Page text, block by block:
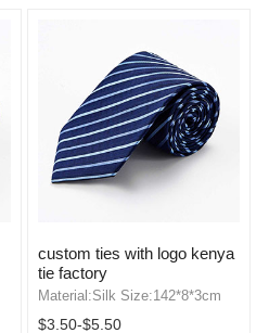
custom ties with logo kenya
tie factory
Material:Silk Size:142*8*3cm
$3.50-$5.50